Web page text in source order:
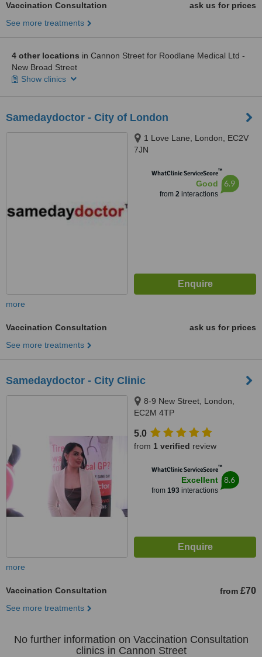
Vaccination Consultation
ask us for prices
See more treatments
4 other locations in Cannon Street for Roodlane Medical Ltd -
New Broad Street
Show clinics
Samedaydoctor - City of London
1 Love Lane, London, EC2V
7JN
WhatClinic ServiceScore™
Good
from 2interactions
6.9
more
Vaccination Consultation
ask us for prices
See more treatments
Samedaydoctor - City Clinic
8-9 New Street, London,
EC2M 4TP
5.0
from 1 verified review
WhatClinic ServiceScore™
Excellent
from 193interactions
8.6
more
Vaccination Consultation from £70
See more treatments
No further information on Vaccination Consultation
clinics in Cannon Street